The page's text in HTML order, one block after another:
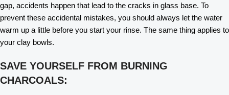
gap, accidents happen that lead to the cracks in glass base. To
prevent these accidental mistakes, you should always let the water
warm up a little before you start your rinse. The same thing applies to
your clay bowls.
SAVE YOURSELF FROM BURNING
CHARCOALS: